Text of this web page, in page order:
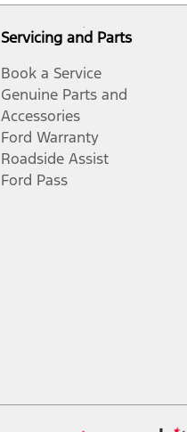
Servicing and Parts
Book a Service
Genuine Parts and
Accessories
Ford Warranty
Roadside Assist
Ford Pass